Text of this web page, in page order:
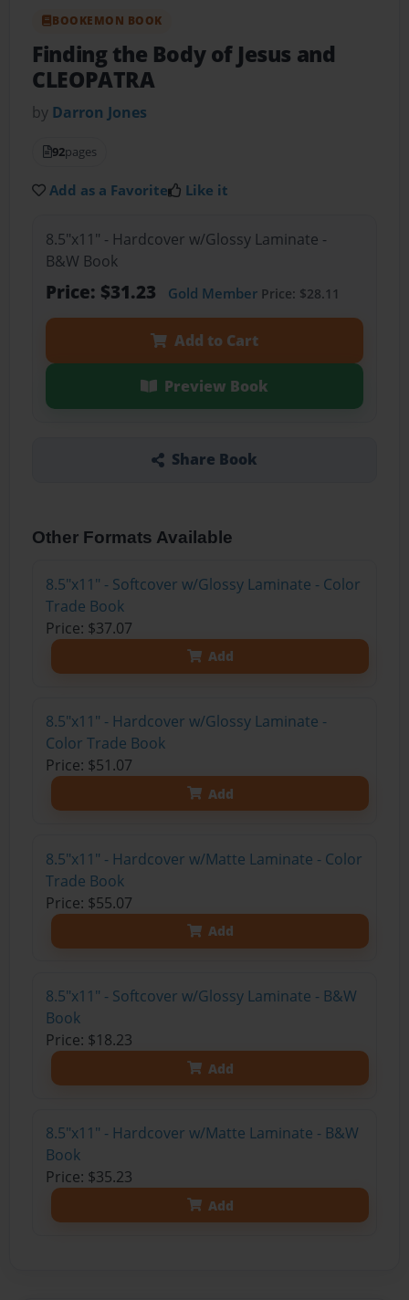
BOOKEMON BOOK
Finding the Body of Jesus and
CLEOPATRA
by Darron Jones
92pages
Add as a Favorite Like it
8.5"x11" - Hardcover w/Glossy Laminate -
B&W Book
Price: $31.23 Gold MemberPrice: $28.11
Add to Cart
Preview Book
Share Book
Other Formats Available
8.5"x11" - Softcover w/Glossy Laminate - Color
Trade Book
Price: $37.07
Add
8.5"x11" - Hardcover w/Glossy Laminate -
Color Trade Book
Price: $51.07
Add
8.5"x11" - Hardcover w/Matte Laminate - Color
Trade Book
Price: $55.07
Add
8.5"x11" - Softcover w/Glossy Laminate - B&W
Book
Price: $18.23
Add
8.5"x11" - Hardcover w/Matte Laminate - B&W
Book
Price: $35.23
Add